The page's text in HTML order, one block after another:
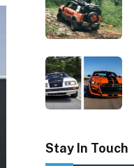
Stay In Touch